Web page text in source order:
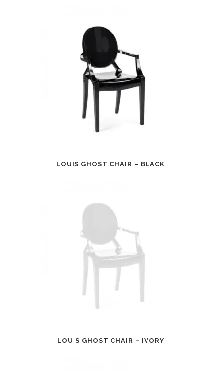
LOUIS GHOST CHAIR – BLACK
LOUIS GHOST CHAIR – IVORY